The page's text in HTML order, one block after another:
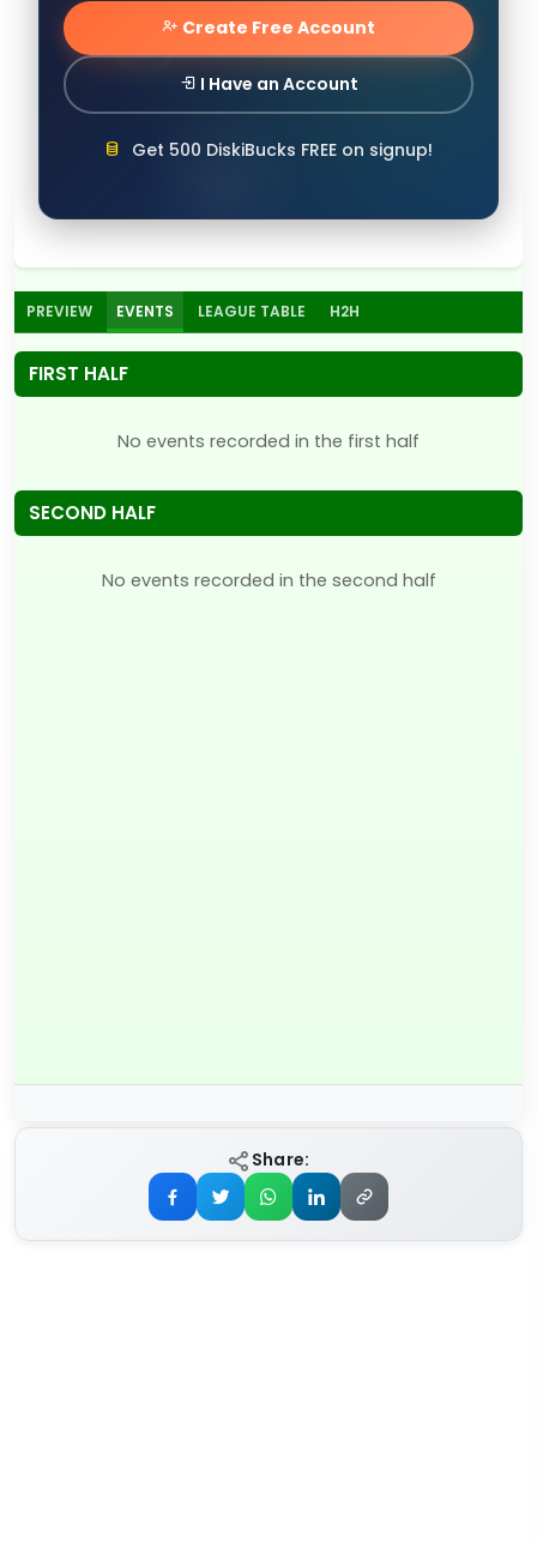
Create Free Account
I Have an Account
Get 500 DiskiBucks FREE on signup!
PREVIEW EVENTS LEAGUE TABLE H2H
FIRST HALF
No events recorded in the first half
SECOND HALF
No events recorded in the second half
Share: